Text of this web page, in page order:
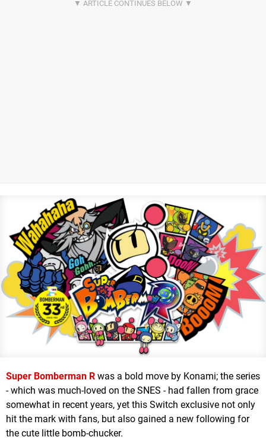
Super Bomberman R was a bold move by Konami; the series
- which was much-loved on the SNES - had fallen from grace
somewhat in recent years, yet this Switch exclusive not only
hit the mark with fans, but also gained a new following for
the cute little bomb-chucker.